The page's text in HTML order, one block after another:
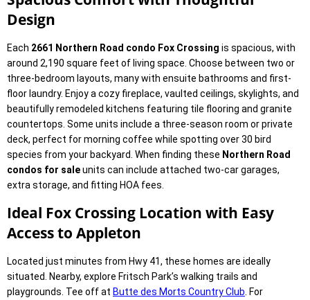
Design
Each 2661 Northern Road condo Fox Crossing is spacious, with
around 2,190 square feet of living space. Choose between two or
three-bedroom layouts, many with ensuite bathrooms and first-
floor laundry. Enjoy a cozy fireplace, vaulted ceilings, skylights, and
beautifully remodeled kitchens featuring tile flooring and granite
countertops. Some units include a three-season room or private
deck, perfect for morning coffee while spotting over 30 bird
species from your backyard. When finding these Northern Road
condos for saleunits can include attached two-car garages,
extra storage, and fitting HOA fees.
Ideal Fox Crossing Location with Easy
Access to Appleton
Located just minutes from Hwy 41, these homes are ideally
situated. Nearby, explore Fritsch Park’s walking trails and
playgrounds. Tee off at Butte des Morts Country Club . For